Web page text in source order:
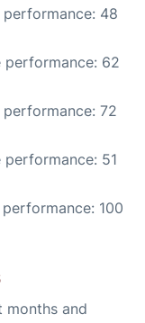
performance: 48
performance: 62
performance: 72
performance: 51
100
months and